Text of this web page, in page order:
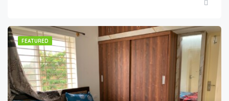
FEATURED